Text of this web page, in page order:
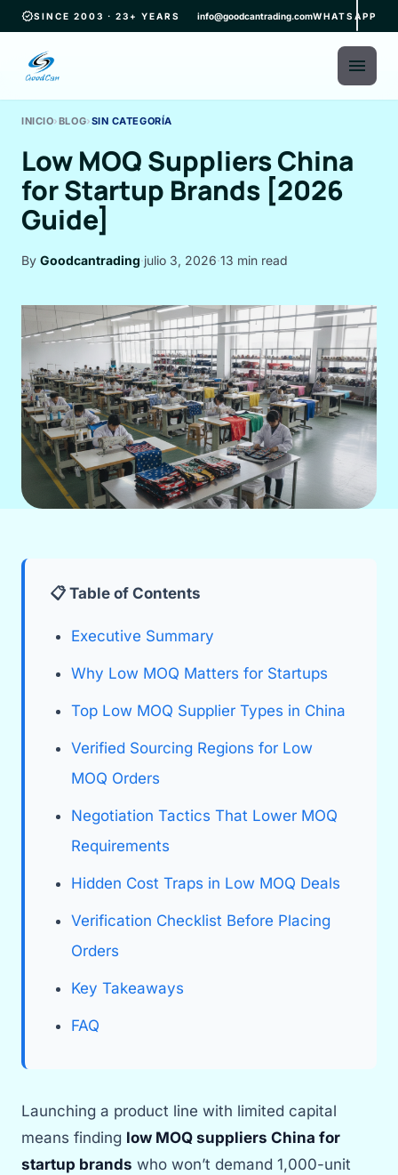
verifiedSINCE 2003 · 23+ YEARS info@goodcantrading.comWHATSAPP
menu
INICIO›BLOG›SIN CATEGORÍA
Low MOQ Suppliers China
for Startup Brands [2026
Guide]
By Goodcantrading·julio 3, 2026·13 min read
📋 Table of Contents
Executive Summary
Why Low MOQ Matters for Startups
Top Low MOQ Supplier Types in China
Verified Sourcing Regions for Low
MOQ Orders
Negotiation Tactics That Lower MOQ
Requirements
Hidden Cost Traps in Low MOQ Deals
Verification Checklist Before Placing
Orders
Key Takeaways
FAQ
Launching a product line with limited capital
means finding low MOQ suppliers China for
startup brands who won’t demand 1,000-unit